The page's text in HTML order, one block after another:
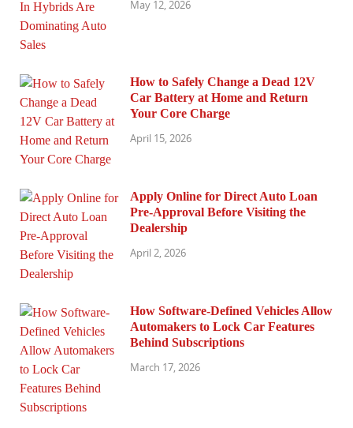
May 12, 2026
How to Safely Change a Dead 12V
Car Battery at Home and Return
Your Core Charge
April 15, 2026
Apply Online for Direct Auto Loan
Pre-Approval Before Visiting the
Dealership
April 2, 2026
How Software-Defined Vehicles Allow
Automakers to Lock Car Features
Behind Subscriptions
March 17, 2026